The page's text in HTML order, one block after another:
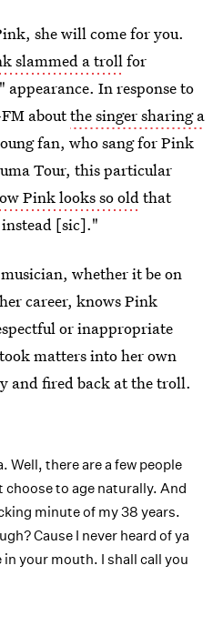
she will come for you.
slammed a trollfor
In response to
aboutthe singer sharing a
fan, who sang for Pink
Tour, this particular
Pink looks so oldthat
instead [sic]."
whether it be on
career, knows Pink
or inappropriate
matters into her own
and fired back at the troll.
Well, there are a few people
to age naturally. And
minute of my 38 years.
Cause I never heard of ya
your mouth. I shall call you